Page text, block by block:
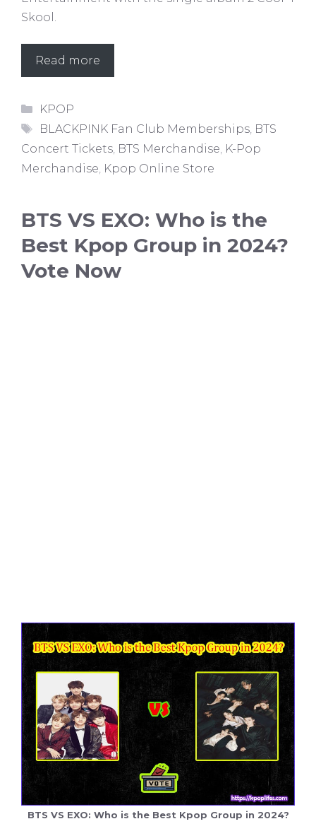
Skool.
Read more
Categories
KPOP
Tags
BLACKPINK Fan Club Memberships, BTS
Concert Tickets, BTS Merchandise, K-Pop
Merchandise, Kpop Online Store
BTS VS EXO: Who is the
Best Kpop Group in 2024?
Vote Now
BTS VS EXO: Who is the Best Kpop Group in 2024?